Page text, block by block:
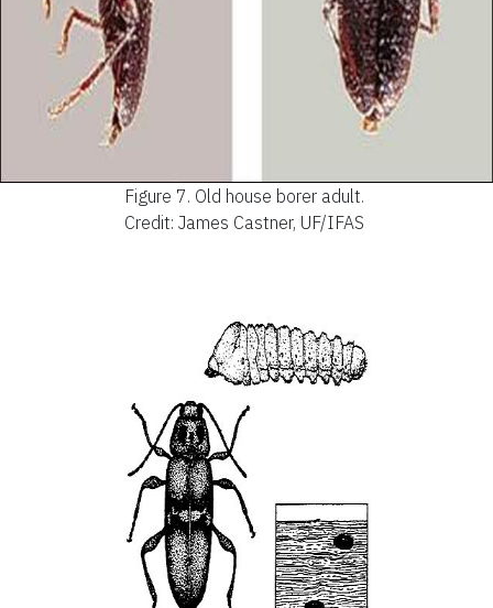
Figure 7. Old house borer adult.
Credit: James Castner, UF/IFAS